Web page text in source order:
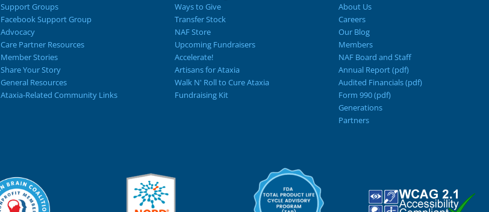
Support Groups
Facebook Support Group
Advocacy
Care Partner Resources
Member Stories
Share Your Story
General Resources
Ataxia-Related Community Links
Ways to Give
Transfer Stock
NAF Store
Upcoming Fundraisers
Accelerate!
Artisans for Ataxia
Walk N' Roll to Cure Ataxia
Fundraising Kit
About Us
Careers
Our Blog
Members
NAF Board and Staff
Annual Report (pdf)
Audited Financials (pdf)
Form 990 (pdf)
Generations
Partners